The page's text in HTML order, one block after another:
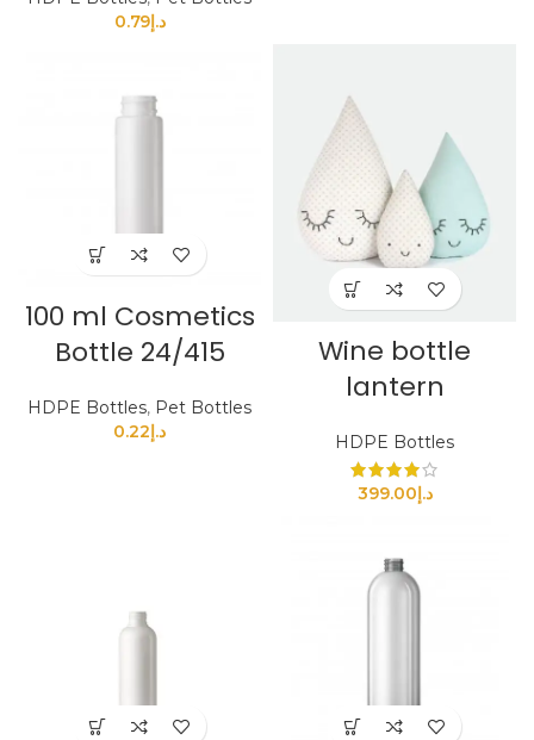
د.إ0.79
100 ml Cosmetics
Bottle 24/415
HDPE Bottles, Pet Bottles
د.إ0.22
Wine bottle
lantern
HDPE Bottles
د.إ 399.00